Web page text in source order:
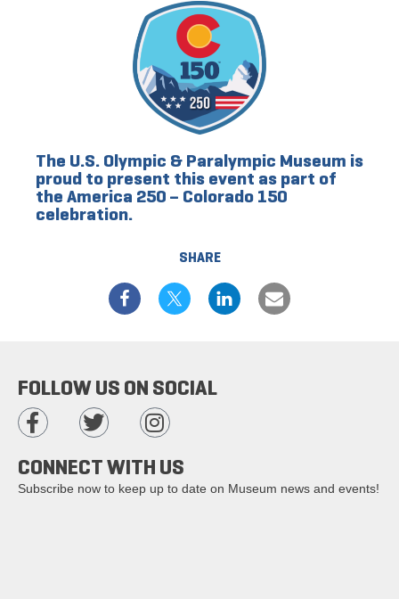
SHARE
The U.S. Olympic & Paralympic Museum is
proud to present this event as part of
the America 250 – Colorado 150
celebration.
FOLLOW US ON SOCIAL
CONNECT WITH US
Subscribe now to keep up to date on Museum news and events!